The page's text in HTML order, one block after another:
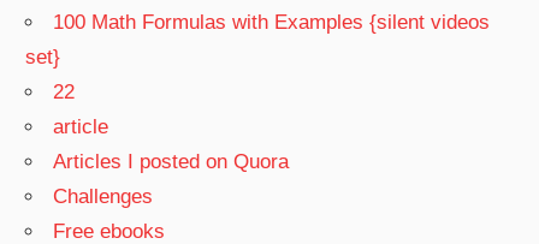
100 Math Formulas with Examples {silent videos
set}
22
article
Articles I posted on Quora
Challenges
Free ebooks